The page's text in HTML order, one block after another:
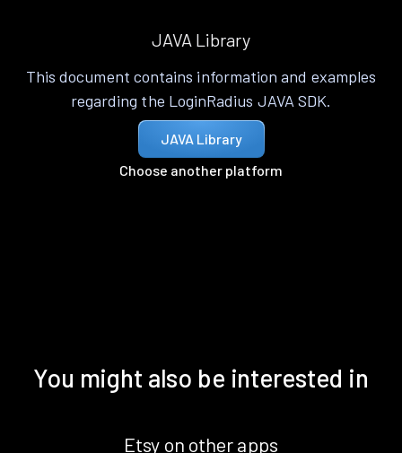
JAVA Library
This document contains information and examples
regarding the LoginRadius JAVA SDK.
JAVA Library
Choose another platform
You might also be interested in
Etsy on other apps